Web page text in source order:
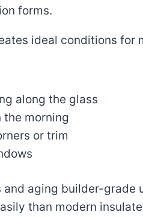
forms.
ideal conditions for
along the glass
the morning
or trim
aging builder-
than modern